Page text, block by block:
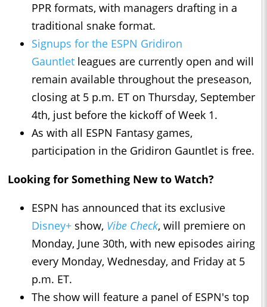
PPR formats, with managers drafting in a
traditional snake format.
Signups for the ESPN Gridiron
Gauntlet leagues are currently open and will
remain available throughout the preseason,
closing at 5 p.m. ET on Thursday, September
4th, just before the kickoff of Week 1.
As with all ESPN Fantasy games,
participation in the Gridiron Gauntlet is free.
Looking for Something New to Watch?
ESPN has announced that its exclusive
Disney+ show, Vibe Check, will premiere on
Monday, June 30th, with new episodes airing
every Monday, Wednesday, and Friday at 5
p.m. ET.
The show will feature a panel of ESPN's top